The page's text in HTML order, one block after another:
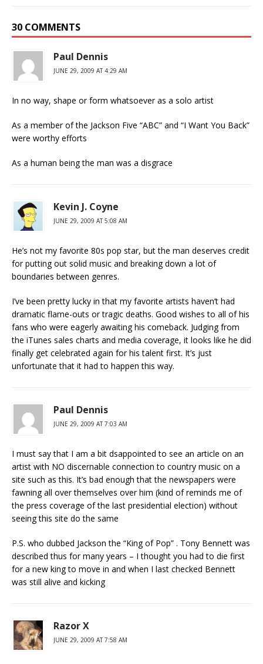
30 COMMENTS
Paul Dennis
JUNE 29, 2009 AT 4:29 AM
In no way, shape or form whatsoever as a solo artist
As a member of the Jackson Five “ABC” and “I Want You Back”
were worthy efforts
As a human being the man was a disgrace
Kevin J. Coyne
JUNE 29, 2009 AT 5:08 AM
He’s not my favorite 80s pop star, but the man deserves credit
for putting out solid music and breaking down a lot of
boundaries between genres.
I’ve been pretty lucky in that my favorite artists haven’t had
dramatic flame-outs or tragic deaths. Good wishes to all of his
fans who were eagerly awaiting his comeback. Judging from
the iTunes sales charts and media coverage, it looks like he did
finally get celebrated again for his talent first. It’s just
unfortunate that it had to happen this way.
Paul Dennis
JUNE 29, 2009 AT 7:03 AM
I must say that I am a bit dsappointed to see an article on an
artist with NO discernable connection to country music on a
site such as this. It’s bad enough that the newspapers were
fawning all over themselves over him (kind of reminds me of
the press coverage of the last presidential election) without
seeing this site do the same
P.S. who dubbed Jackson the “King of Pop” . Tony Bennett was
described thus for many years – I thought you had to die first
for a new king to move in and when I last checked Bennett
was still alive and kicking
Razor X
JUNE 29, 2009 AT 7:58 AM